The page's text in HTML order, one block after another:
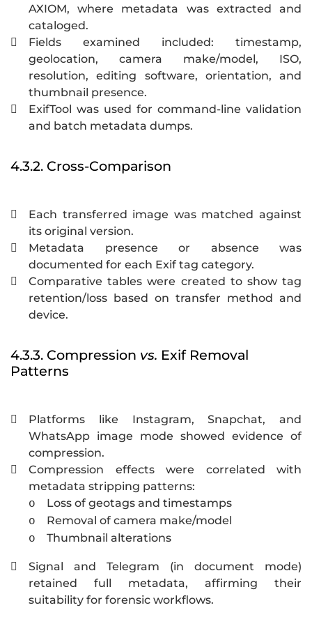
AXIOM, where metadata was extracted and
cataloged.

Fields examined included: timestamp,
geolocation, camera make/model, ISO,
resolution, editing software, orientation, and
thumbnail presence.

ExifTool was used for command-line validation
and batch metadata dumps.
4.3.2. Cross-Comparison

Each transferred image was matched against
its original version.

Metadata presence or absence was
documented for each Exif tag category.

Comparative tables were created to show tag
retention/loss based on transfer method and
device.
4.3.3. Compression vs. Exif Removal
Patterns

Platforms like Instagram, Snapchat, and
WhatsApp image mode showed evidence of
compression.

Compression effects were correlated with
metadata stripping patterns:
o Loss of geotags and timestamps
o Removal of camera make/model
o Thumbnail alterations

Signal and Telegram (in document mode)
retained full metadata, affirming their
suitability for forensic workflows.